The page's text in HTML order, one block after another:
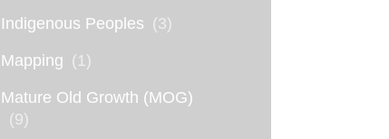
Indigenous Peoples (3)
Mapping (1)
Mature Old Growth (MOG)
(9)